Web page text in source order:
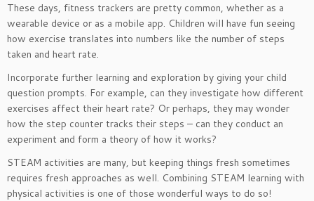
These days, fitness trackers are pretty common, whether as a
wearable device or as a mobile app. Children will have fun seeing
how exercise translates into numbers like the number of steps
taken and heart rate.
Incorporate further learning and exploration by giving your child
question prompts. For example, can they investigate how different
exercises affect their heart rate? Or perhaps, they may wonder
how the step counter tracks their steps – can they conduct an
experiment and form a theory of how it works?
STEAM activities are many, but keeping things fresh sometimes
requires fresh approaches as well. Combining STEAM learning with
physical activities is one of those wonderful ways to do so!